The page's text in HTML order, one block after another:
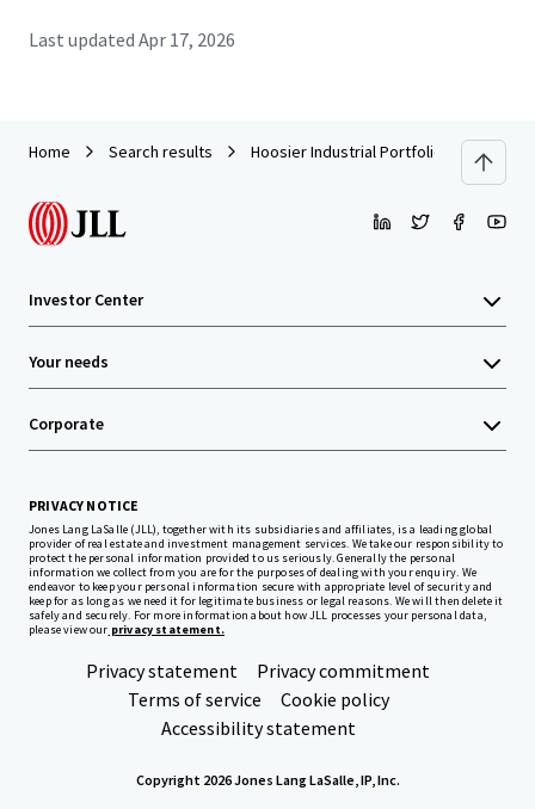
Last updated Apr 17, 2026
Home Search results Hoosier Industrial Portfolio
Investor Center
Your needs
Corporate
PRIVACY NOTICE
Jones Lang LaSalle (JLL), together with its subsidiaries and affiliates, is a leading global
provider of real estate and investment management services. We take our responsibility to
protect the personal information provided to us seriously. Generally the personal
information we collect from you are for the purposes of dealing with your enquiry. We
endeavor to keep your personal information secure with appropriate level of security and
keep for as long as we need it for legitimate business or legal reasons. We will then delete it
safely and securely. For more information about how JLL processes your personal data,
please view our privacy statement.
Privacy statement
Privacy commitment
Terms of service
Cookie policy
Accessibility statement
Copyright 2026 Jones Lang LaSalle, IP, Inc.